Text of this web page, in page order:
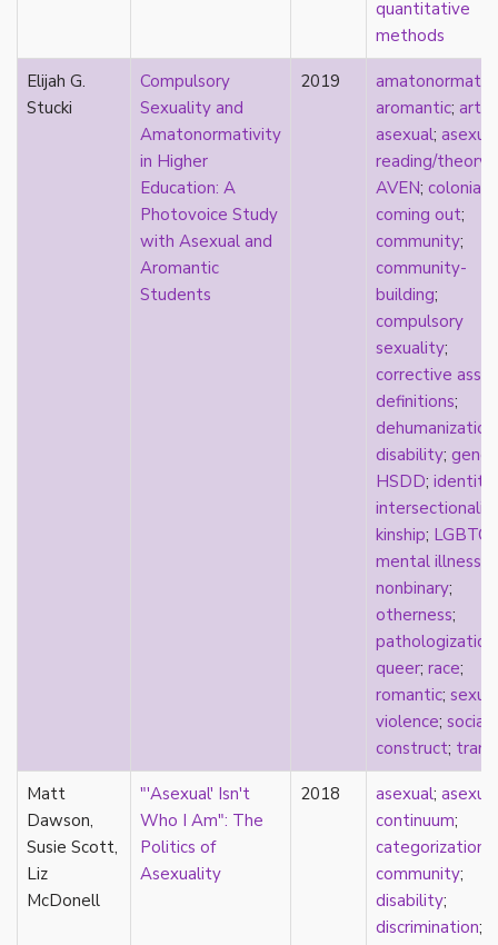
chastity
China
Chinese
chrononormativity
desexualization
diaspora
disability
disability theory/studies
discourse
discrimination
quantitative
methods
Elijah G.
Stucki
Compulsory
Sexuality and
Amatonormativity
in Higher
Education: A
Photovoice Study
with Asexual and
Aromantic
Students
2019
aromantic; art
asexual; asexual
reading/theory
AVEN;
coming out;
community;
community-
building;
compulsory
sexuality;
corrective
definitions;
dehumanization
disability;
HSDD; identity
kinship; LGBTQ
mental illness
nonbinary;
otherness;
pathologization
queer; race;
romantic; sexual
violence; social
construct; trans
Matt
Dawson,
Susie Scott,
Liz
McDonell
"'Asexual' Isn't
Who I Am": The
Politics of
Asexuality
2018 asexual; asexual
continuum;
categorization
community;
disability;
discrimination;